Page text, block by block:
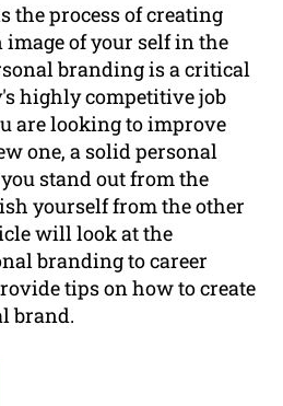
the process of creating
of your self in the
branding is a critical
highly competitive job
are looking to improve
one, a solid personal
stand out from the
yourself from the other
will look at the
branding to career
tips on how to create
brand.